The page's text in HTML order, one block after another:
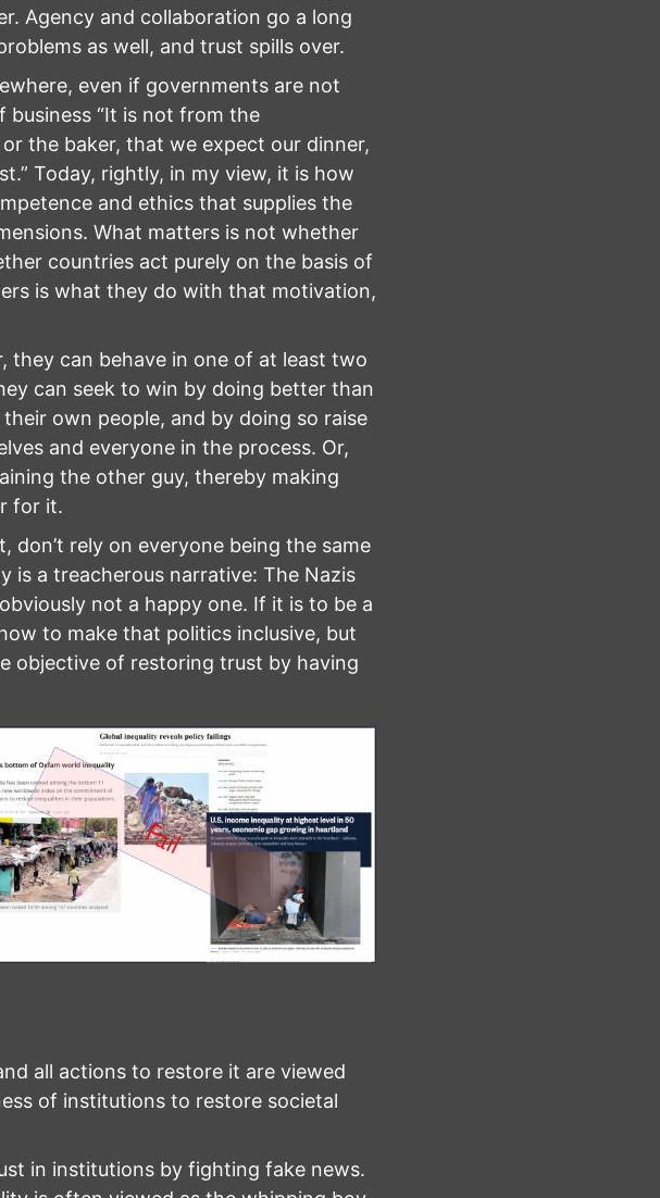
Agency and collaboration go a long
as well, and trust spills over.
even if governments are not
business “It is not from the
the baker, that we expect our dinner,
Today, rightly, in my view, it is how
and ethics that supplies the
What matters is not whether
countries act purely on the basis of
is what they do with that motivation,
they can behave in one of at least two
can seek to win by doing better than
own people, and by doing so raise
and everyone in the process. Or,
the other guy, thereby making
for it.
don’t rely on everyone being the same
a treacherous narrative: The Nazis
not a happy one. If it is to be a
to make that politics inclusive, but
objective of restoring trust by having
all actions to restore it are viewed
of institutions to restore societal
in institutions by fighting fake news.